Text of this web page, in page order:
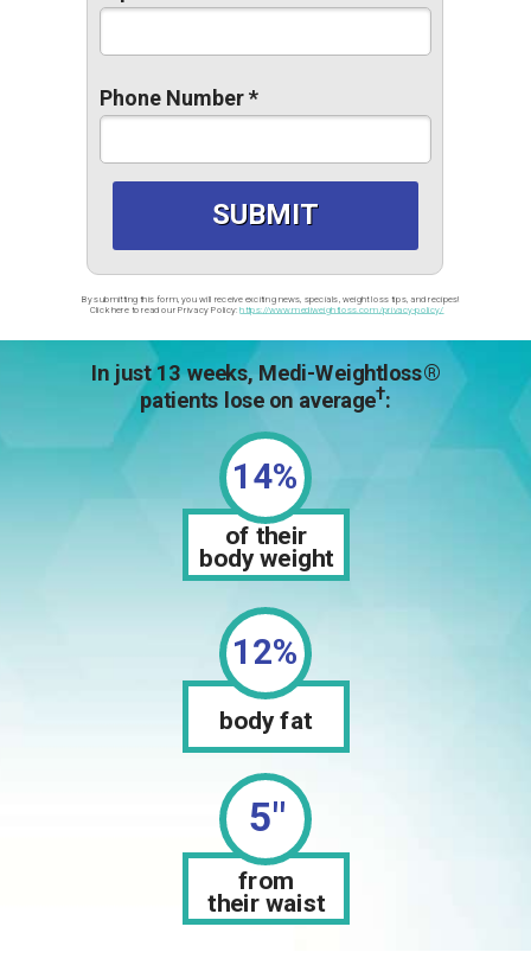
By submitting this form, you will receive exciting news, specials, weight loss tips, and recipes!
Click here to read our Privacy Policy: https://www.mediweightloss.com/privacy-policy/
Phone Number *
SUBMIT
of their
body weight
14%
body fat
12%
from
their waist
5"
In just 13 weeks, Medi-Weightloss®
patients lose on average†: